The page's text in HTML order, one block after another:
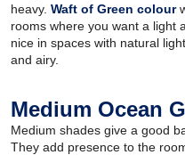
heavy. Waft of Green colour
rooms where you want a light
nice in spaces with natural
and airy.
Medium Ocean
Medium shades give a good
They add presence to the